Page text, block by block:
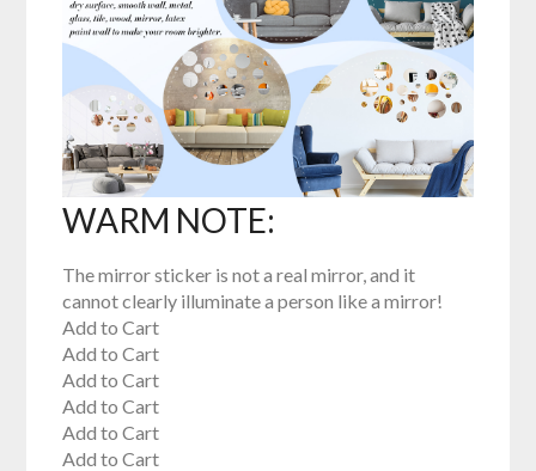
WARM NOTE:
The mirror sticker is not a real mirror, and it
cannot clearly illuminate a person like a mirror!
Add to Cart
Add to Cart
Add to Cart
Add to Cart
Add to Cart
Add to Cart